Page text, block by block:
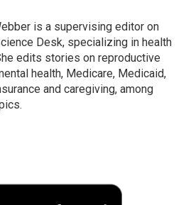
is a supervising editor on
Desk, specializing in health
edits stories on reproductive
health, Medicare, Medicaid,
and caregiving, among